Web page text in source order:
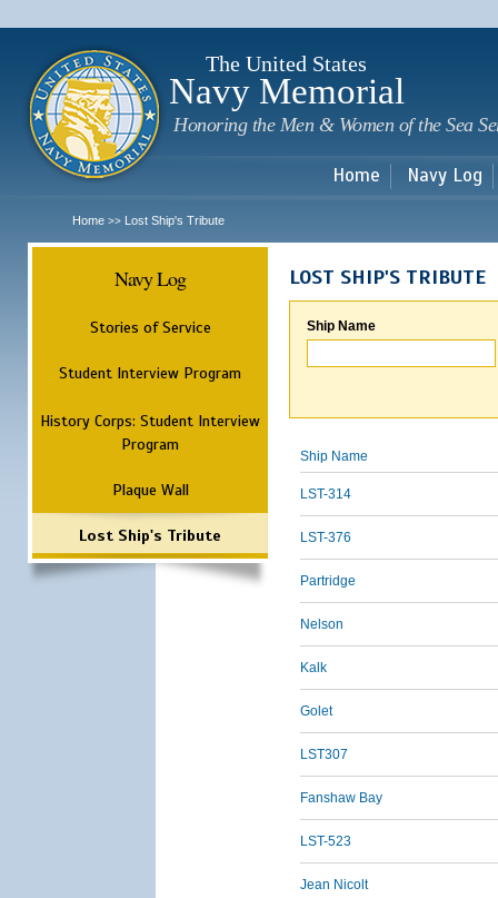
The United States
Navy Memorial
Honoring the Men & Women of the Sea
Home Navy Log
Home >> Lost Ship's Tribute
Navy Log
Stories of Service
Student Interview Program
History Corps: Student Interview
Program
Plaque Wall
Lost Ship's Tribute
LOST SHIP'S TRIBUTE
Ship Name
Ship Name
LST-314
LST-376
Partridge
Nelson
Kalk
Golet
LST307
Fanshaw Bay
LST-523
Jean Nicolt